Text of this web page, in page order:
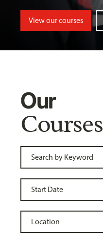
View our courses
Our
Courses